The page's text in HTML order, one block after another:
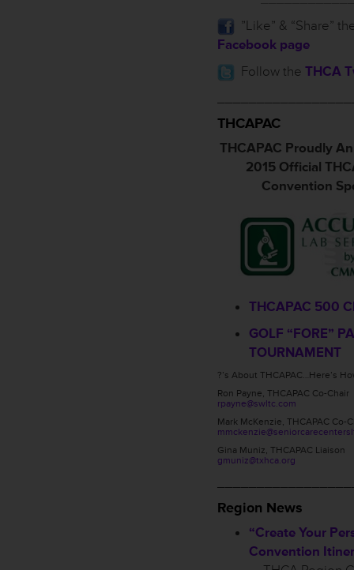
”Like” & “Share”
Facebook page
Follow the THCA
THCAPAC
THCAPAC Proudly
2015 Official
Convention
THCAPAC 500
GOLF “FORE”
TOURNAMENT
?’s About THCAPAC…Here’s
Ron Payne, THCAPAC Co-Chair
rpayne@swltc.com
Mark McKenzie, THCAPAC Co-
Gina Muniz, THCAPAC Liaison
gmuniz@txhca.org
Region News
“Create Your
Convention